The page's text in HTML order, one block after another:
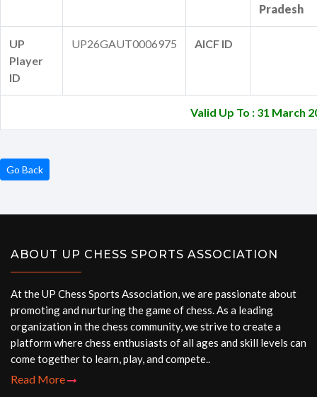
Pradesh
UP
Player
ID
UP26GAUT0006975 AICF ID
Valid Up To : 31 March
Go Back
ABOUT UP CHESS SPORTS ASSOCIATION
At the UP Chess Sports Association, we are passionate about
promoting and nurturing the game of chess. As a leading
organization in the chess community, we strive to create a
platform where chess enthusiasts of all ages and skill levels can
come together to learn, play, and compete..
Read More